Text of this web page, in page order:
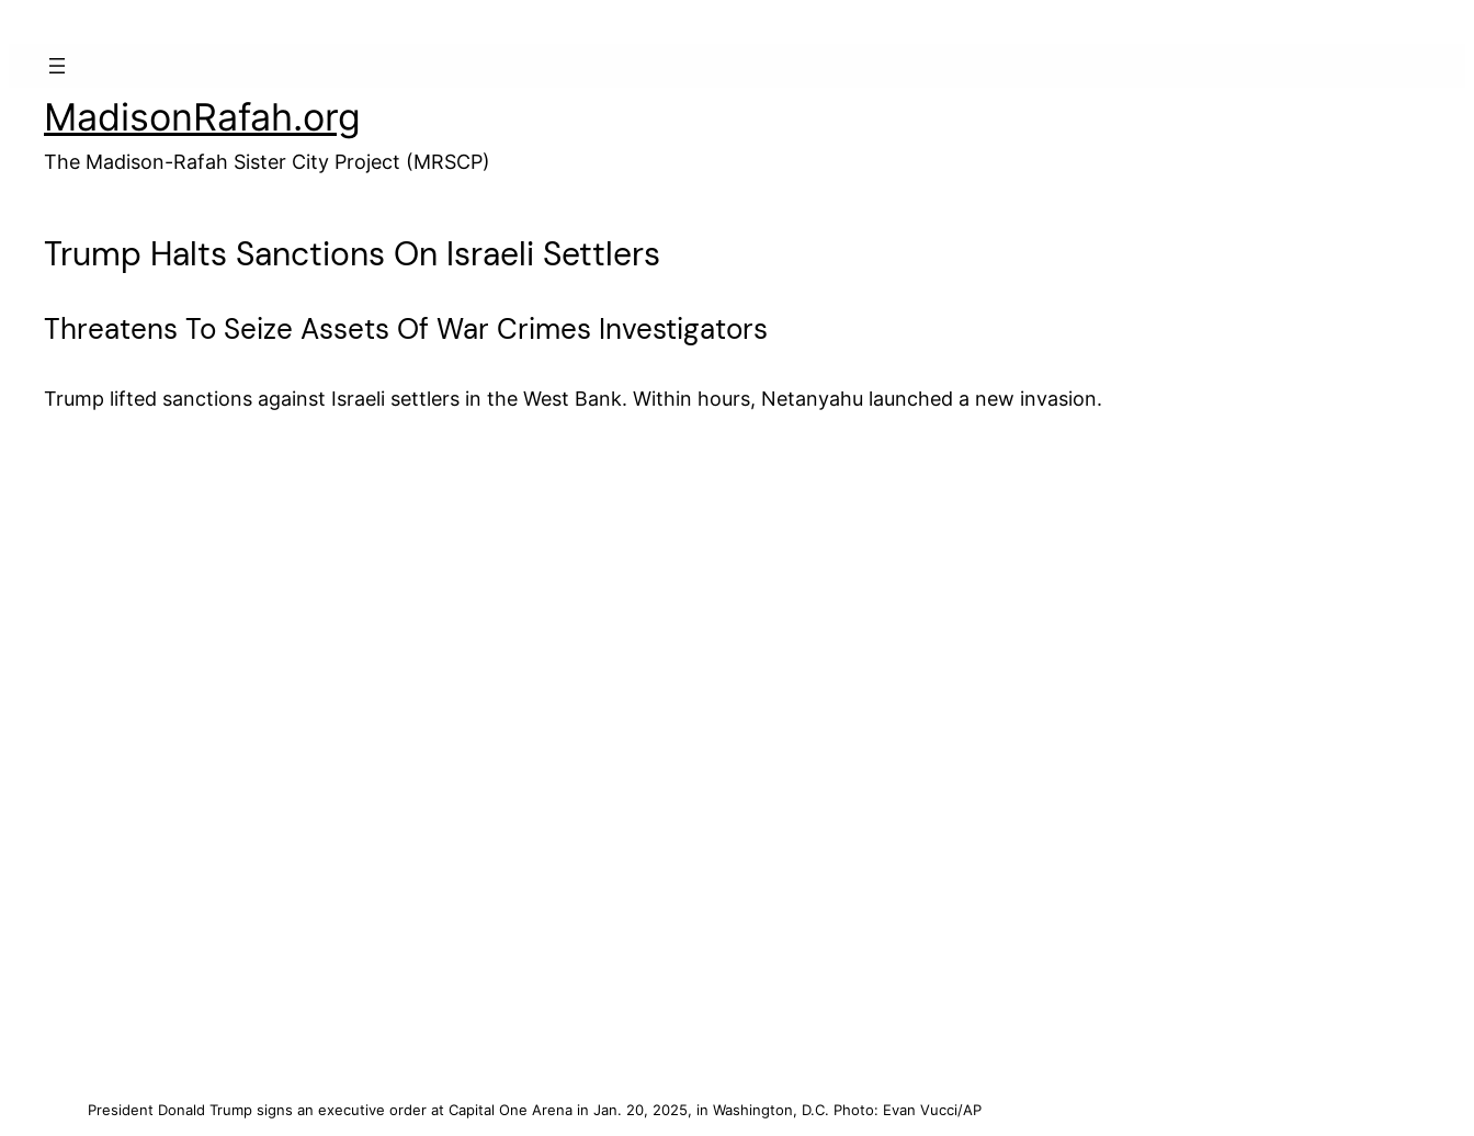
MadisonRafah.org
The Madison-Rafah Sister City Project (MRSCP)
Trump Halts Sanctions On Israeli Settlers
Threatens To Seize Assets Of War Crimes Investigators
Trump lifted sanctions against Israeli settlers in the West Bank. Within hours, Netanyahu launched a new invasion.
President Donald Trump signs an executive order at Capital One Arena in Jan. 20, 2025, in Washington, D.C. Photo: Evan Vucci/AP